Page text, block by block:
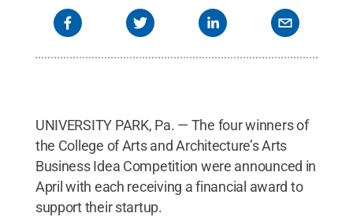
UNIVERSITY PARK, Pa. — The four winners of
the College of Arts and Architecture’s Arts
Business Idea Competition were announced in
April with each receiving a financial award to
support their startup.